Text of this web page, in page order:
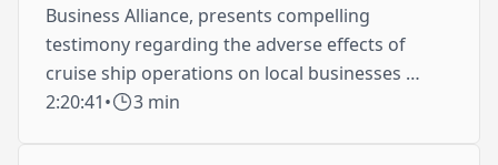
Business Alliance, presents compelling
testimony regarding the adverse effects of
cruise ship operations on local businesses …
2:20:41• 3 min